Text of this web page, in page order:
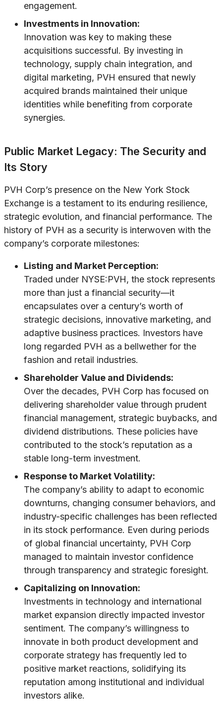
engagement.
Investments in Innovation:
Innovation was key to making these
acquisitions successful. By investing in
technology, supply chain integration, and
digital marketing, PVH ensured that newly
acquired brands maintained their unique
identities while benefiting from corporate
synergies.
Public Market Legacy: The Security and
Its Story
PVH Corp’s presence on the New York Stock
Exchange is a testament to its enduring resilience,
strategic evolution, and financial performance. The
history of PVH as a security is interwoven with the
company’s corporate milestones:
Listing and Market Perception:
Traded under NYSE:PVH, the stock represents
more than just a financial security—it
encapsulates over a century’s worth of
strategic decisions, innovative marketing, and
adaptive business practices. Investors have
long regarded PVH as a bellwether for the
fashion and retail industries.
Shareholder Value and Dividends:
Over the decades, PVH Corp has focused on
delivering shareholder value through prudent
financial management, strategic buybacks, and
dividend distributions. These policies have
contributed to the stock’s reputation as a
stable long-term investment.
Response to Market Volatility:
The company’s ability to adapt to economic
downturns, changing consumer behaviors, and
industry-specific challenges has been reflected
in its stock performance. Even during periods
of global financial uncertainty, PVH Corp
managed to maintain investor confidence
through transparency and strategic foresight.
Capitalizing on Innovation:
Investments in technology and international
market expansion directly impacted investor
sentiment. The company’s willingness to
innovate in both product development and
corporate strategy has frequently led to
positive market reactions, solidifying its
reputation among institutional and individual
investors alike.